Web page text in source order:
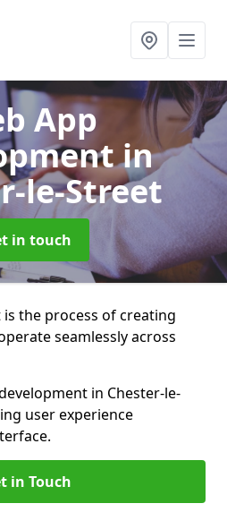
App
in
le-Street
in touch
the process of creating
seamlessly across
in Chester-le-
user experience
in Touch